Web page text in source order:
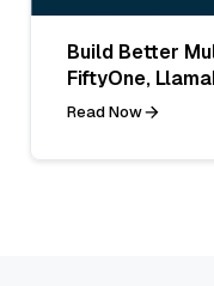
Build Better
FiftyOne,
Read Now